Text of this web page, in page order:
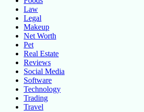
Law
Legal
Makeup
Net Worth
Pet
Real Estate
Reviews
Social Media
Software
Technology
Trading
Travel